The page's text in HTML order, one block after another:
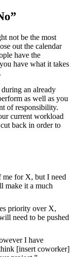
not be the most
out the calendar
have the
have what it takes
an already
as well as you
of responsibility.
current workload
back in order to
for X, but I need
make it a much
priority over X,
need to be pushed
I have
[insert coworker]